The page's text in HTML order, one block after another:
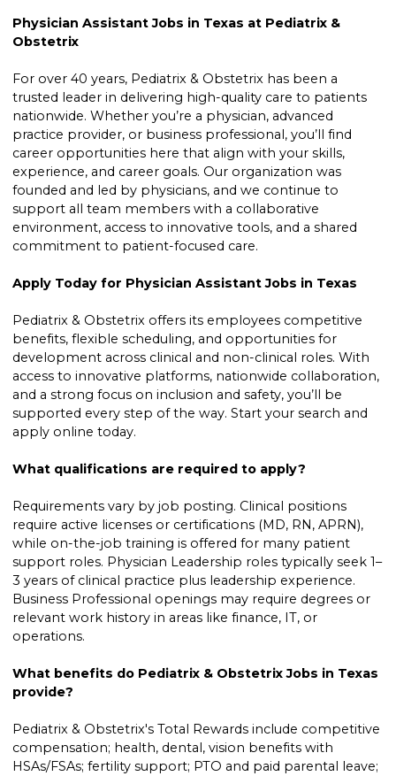
Physician Assistant Jobs in Texas at Pediatrix &
Obstetrix
For over 40 years, Pediatrix & Obstetrix has been a
trusted leader in delivering high-quality care to patients
nationwide. Whether you’re a physician, advanced
practice provider, or business professional, you’ll find
career opportunities here that align with your skills,
experience, and career goals. Our organization was
founded and led by physicians, and we continue to
support all team members with a collaborative
environment, access to innovative tools, and a shared
commitment to patient-focused care.
Apply Today for Physician Assistant Jobs in Texas
Pediatrix & Obstetrix offers its employees competitive
benefits, flexible scheduling, and opportunities for
development across clinical and non-clinical roles. With
access to innovative platforms, nationwide collaboration,
and a strong focus on inclusion and safety, you’ll be
supported every step of the way. Start your search and
apply online today.
What qualifications are required to apply?
Requirements vary by job posting. Clinical positions
require active licenses or certifications (MD, RN, APRN),
while on-the-job training is offered for many patient
support roles. Physician Leadership roles typically seek 1–
3 years of clinical practice plus leadership experience.
Business Professional openings may require degrees or
relevant work history in areas like finance, IT, or
operations.
What benefits do Pediatrix & Obstetrix Jobs in Texas
provide?
Pediatrix & Obstetrix's Total Rewards include competitive
compensation; health, dental, vision benefits with
HSAs/FSAs; fertility support; PTO and paid parental leave;